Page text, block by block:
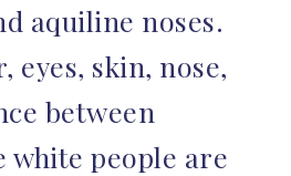
aquiline noses.
skin, nose,
between
white people are